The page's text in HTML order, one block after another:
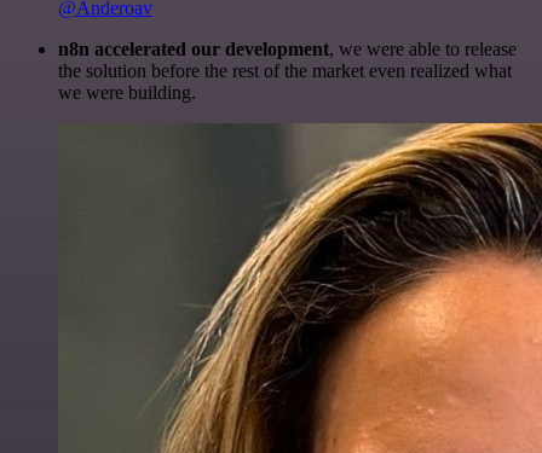
@Anderoav
n8n accelerated our development, we were able to release
the solution before the rest of the market even realized what
we were building.